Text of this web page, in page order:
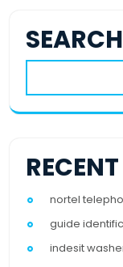
SEARCH
nortel
guide
indesit